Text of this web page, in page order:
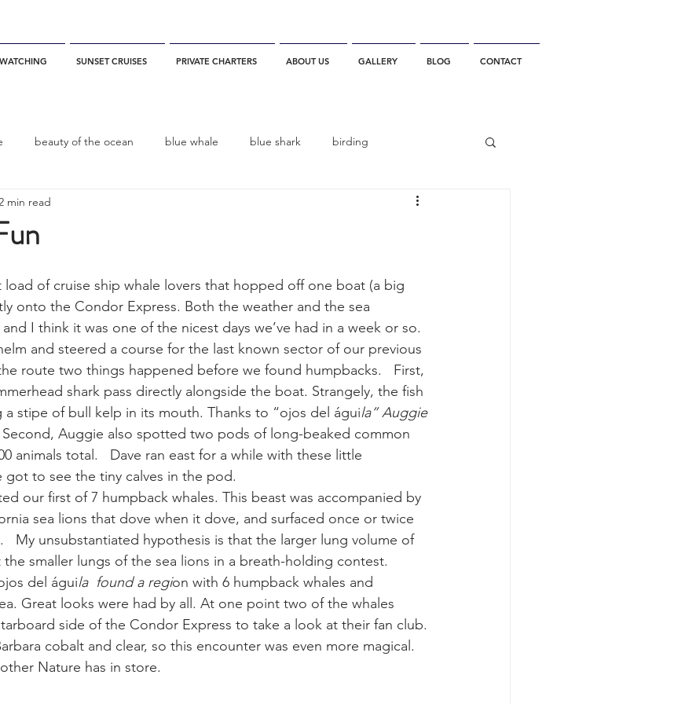
SUNSET CRUISES PRIVATE CHARTERS ABOUT US GALLERY BLOG CONTACT
beauty of the ocean blue whale blue shark birding
California California Whale Watching
fin whale Fred Benko gray whale elegant tern gray whale migration
season gray whales humpback whale humpback whale mother and calf
2 min read
load of cruise ship whale lovers that hopped off one boat (a big
onto the Condor Express. Both the weather and the sea
I think it was one of the nicest days we’ve had in a week or so.
and steered a course for the last known sector of our previous
route two things happened before we found humpbacks.   First,
shark pass directly alongside the boat. Strangely, the fish
stipe of bull kelp in its mouth. Thanks to “ojos del águila” Auggie
Auggie also spotted two pods of long-beaked common
animals total.   Dave ran east for a while with these little
got to see the tiny calves in the pod.
our first of 7 humpback whales. This beast was accompanied by
sea lions that dove when it dove, and surfaced once or twice
My unsubstantiated hypothesis is that the larger lung volume of
smaller lungs of the sea lions in a breath-holding contest.
del águila  found a region with 6 humpback whales and
Great looks were had by all. At one point two of the whales
side of the Condor Express to take a look at their fan club.
cobalt and clear, so this encounter was even more magical.
Nature has in store.